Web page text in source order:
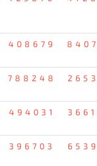
408679
788248
494031
396703